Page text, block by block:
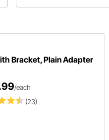
Bracket, Plain Adapter
(23)
/each